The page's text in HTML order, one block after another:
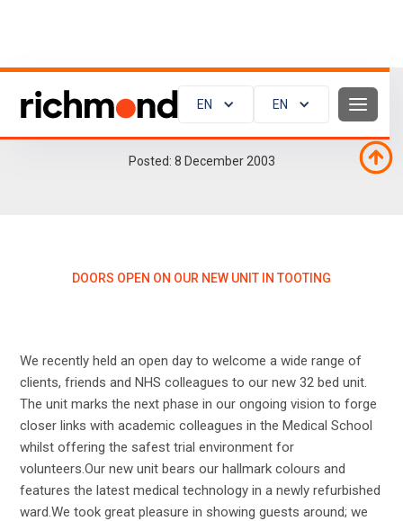
EN EN
Posted: 8 December 2003
DOORS OPEN ON OUR NEW UNIT IN TOOTING
We recently held an open day to welcome a wide range of
clients, friends and NHS colleagues to our new 32 bed unit.
The unit marks the next phase in our ongoing vision to forge
closer links with academic colleagues in the Medical School
whilst offering the safest trial environment for
volunteers.Our new unit bears our hallmark colours and
features the latest medical technology in a newly refurbished
ward.We took great pleasure in showing guests around; we